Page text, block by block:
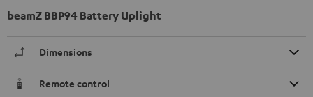
beamZ BBP94 Battery Uplight
Dimensions
Remote control